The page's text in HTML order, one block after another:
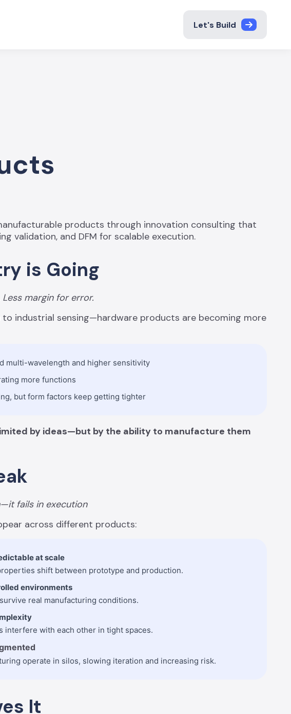
Let's Build
products through innovation consulting that
validation, and DFM for scalable execution.
is Going
margin for error.
industrial sensing—hardware products are becoming more
multi-wavelength and higher sensitivity
more functions
but form factors keep getting tighter
by ideas—but by the ability to manufacture them
fails in execution
across different products:
at scale
shift between prototype and production.
environments
real manufacturing conditions.
interfere with each other in tight spaces.
operate in silos, slowing iteration and increasing risk.
It